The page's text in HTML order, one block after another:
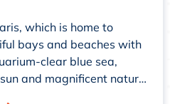
which is home to
bays and beaches with
clear blue sea,
and magnificent nature,